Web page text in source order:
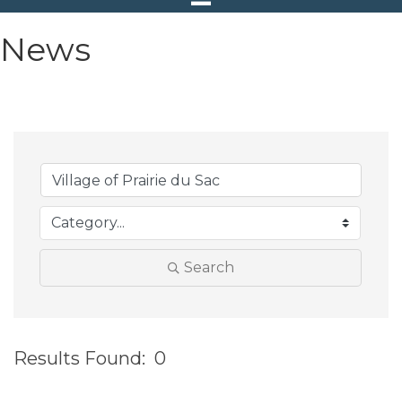
News
Search
Results Found: 0